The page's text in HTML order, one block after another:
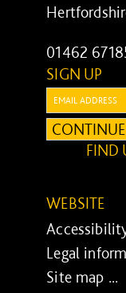
01462
SIGN UP
Email:
CONTINUE
FIND
WEBSITE
Legal
Site map ...